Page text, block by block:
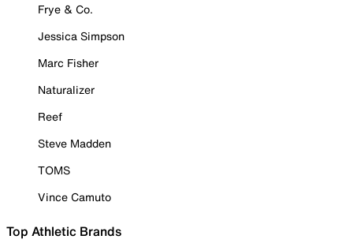
Frye & Co.
Jessica Simpson
Marc Fisher
Naturalizer
Reef
Steve Madden
TOMS
Vince Camuto
Top Athletic Brands